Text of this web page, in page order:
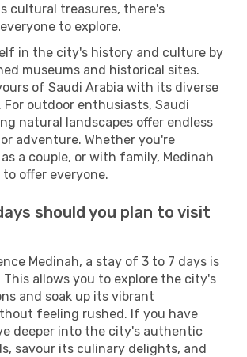
cultural treasures, there's
to explore.
in the city's history and culture by
museums and historical sites.
of Saudi Arabia with its diverse
For outdoor enthusiasts, Saudi
natural landscapes offer endless
adventure. Whether you're
a couple, or with family, Medinah
offer everyone.
should you plan to visit
Medinah, a stay of 3 to 7 days is
This allows you to explore the city's
and soak up its vibrant
feeling rushed. If you have
deeper into the city's authentic
savour its culinary delights, and